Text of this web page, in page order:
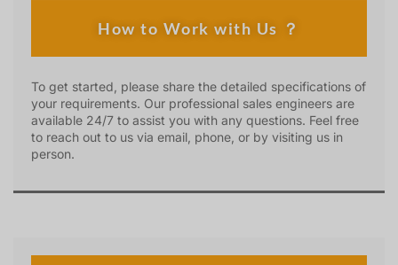
How to Work with Us ？
To get started, please share the detailed specifications of
your requirements. Our professional sales engineers are
available 24/7 to assist you with any questions. Feel free
to reach out to us via email, phone, or by visiting us in
person.